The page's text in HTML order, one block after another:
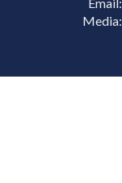
Email:
Media: